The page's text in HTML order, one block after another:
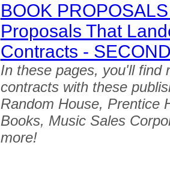
BOOK
Proposals That
Contracts -
In these pages, you'll find
contracts with these
Random House, Prentice
Books, Music Sales
more!